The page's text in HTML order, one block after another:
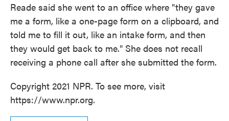
Reade said she went to an office where "they gave
me a form, like a one-page form on a clipboard, and
told me to fill it out, like an intake form, and then
they would get back to me." She does not recall
receiving a phone call after she submitted the form.
Copyright 2021 NPR. To see more, visit
https://www.npr.org.